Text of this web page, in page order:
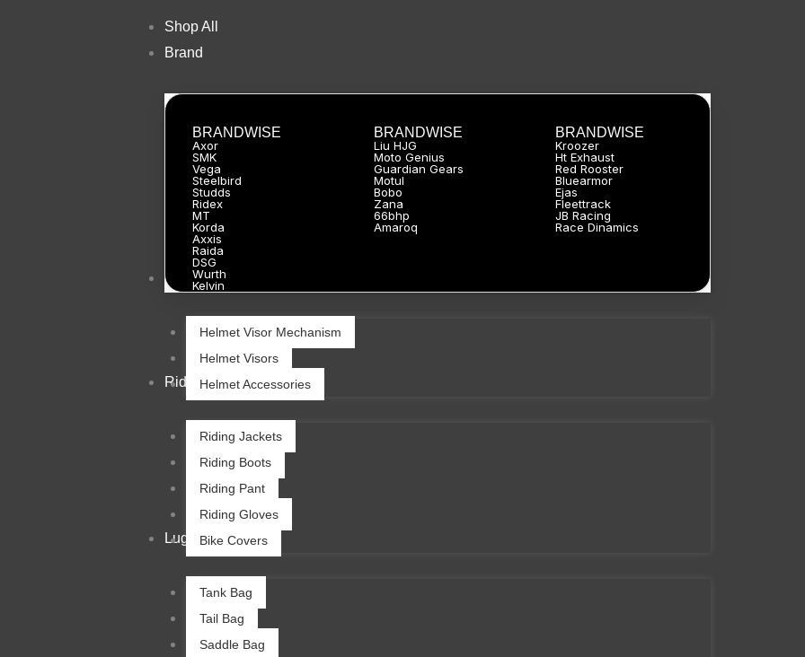
Shop All
Brand
BRANDWISE
Axor
SMK
Vega
Steelbird
Studds
Ridex
MT
Korda
Axxis
Raida
DSG
Wurth
Kelvin
BRANDWISE
Liu HJG
Moto Genius
Guardian Gears
Motul
Bobo
Zana
66bhp
Amaroq
BRANDWISE
Kroozer
Ht Exhaust
Red Rooster
Bluearmor
Ejas
Fleettrack
JB Racing
Race Dinamics
Helmets
Helmet Visor Mechanism
Helmet Visors
Helmet Accessories
Riding Gears
Riding Jackets
Riding Boots
Riding Pant
Riding Gloves
Bike Covers
Luggage
Tank Bag
Tail Bag
Saddle Bag